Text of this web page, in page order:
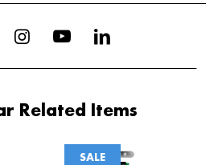
Related Items
SALE